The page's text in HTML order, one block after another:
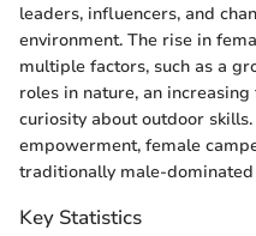
leaders, influencers, and
environment. The rise in
multiple factors, such as a
roles in nature, an
curiosity about outdoor
empowerment, female
traditionally male-dominated
Key Statistics